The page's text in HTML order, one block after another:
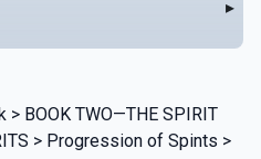
▸
> BOOK TWO—THE SPIRIT
> Progression of Spints >